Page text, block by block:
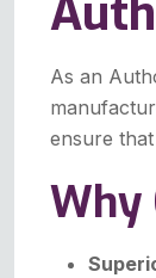
As an
ensure
Why